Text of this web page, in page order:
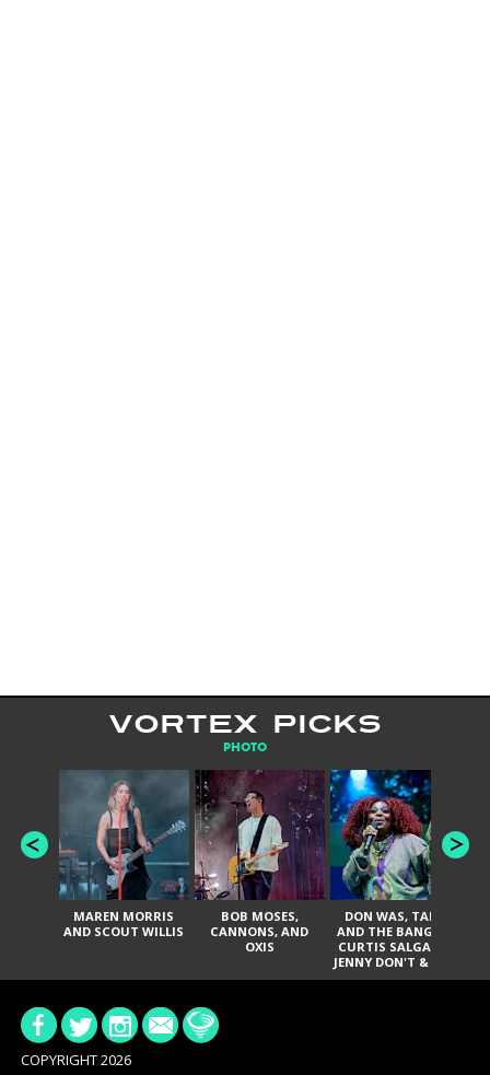
VORTEX PICKS
PHOTO
MAREN MORRIS
AND SCOUT WILLIS
BOB MOSES,
CANNONS, AND
OXIS
DON WAS, TANK
AND THE BANGAS,
CURTIS SALGADO,
JENNY DON'T & THE
SPURS, URAL
COPYRIGHT 2026